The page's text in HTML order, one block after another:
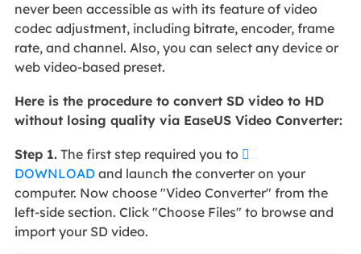
never been accessible as with its feature of video
codec adjustment, including bitrate, encoder, frame
rate, and channel. Also, you can select any device or
web video-based preset.
Here is the procedure to convert SD video to HD
without losing quality via EaseUS Video Converter:
Step 1.The first step required you to 
DOWNLOADand launch the converter on your
computer. Now choose "Video Converter" from the
left-side section. Click "Choose Files" to browse and
import your SD video.